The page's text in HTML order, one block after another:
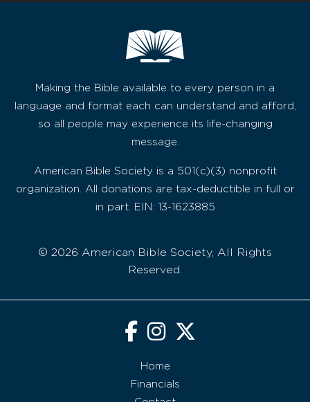
Making the Bible available to every person in a
language and format each can understand and afford,
so all people may experience its life-changing
message.
American Bible Society is a 501(c)(3) nonprofit
organization. All donations are tax-deductible in full or
in part. EIN: 13-1623885
© 2026 American Bible Society, All Rights
Reserved.
Home
Financials